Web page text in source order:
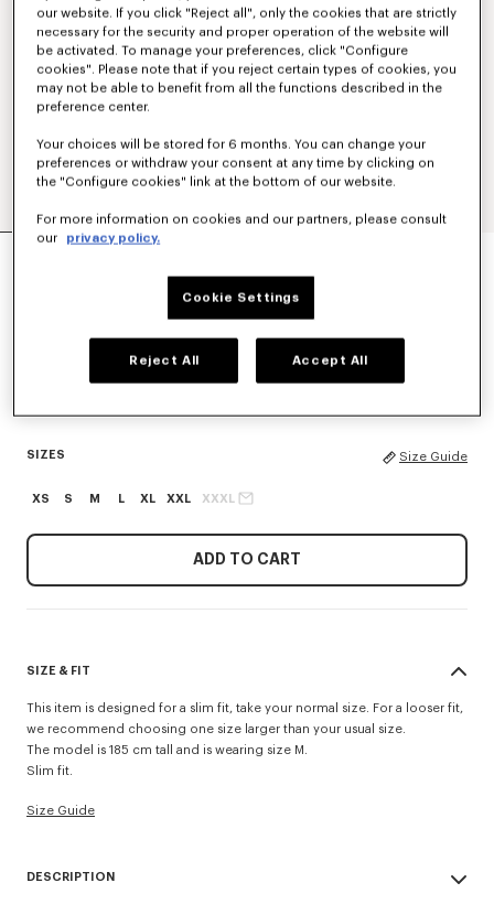
'KENZO TULIP' EMBROIDERED SLIM POLO IN
Blue Black
SIZES Size Guide
XS S M L XL XXL XXXL
ADD TO CART
SIZE & FIT
This item is designed for a slim fit, take your normal size. For a looser fit,
we recommend choosing one size larger than your usual size.
The model is 185 cm tall and is wearing size M.
Slim fit.
Size Guide
DESCRIPTION
our website. If you click "Reject all", only the cookies that are strictly
necessary for the security and proper operation of the website will
be activated. To manage your preferences, click "Configure
cookies". Please note that if you reject certain types of cookies, you
may not be able to benefit from all the functions described in the
preference center.
Your choices will be stored for 6 months. You can change your
preferences or withdraw your consent at any time by clicking on
the "Configure cookies" link at the bottom of our website.
For more information on cookies and our partners, please consult
our
privacy policy.
Cookie Settings
Reject All Accept All